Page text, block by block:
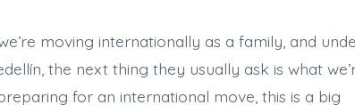
International
Move:
What
We
Did
moving internationally as a family, and
the next thing they usually ask is what
for an international move, this is a big